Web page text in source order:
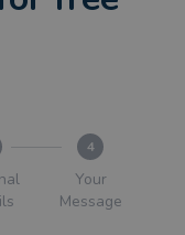
4
Your
Message